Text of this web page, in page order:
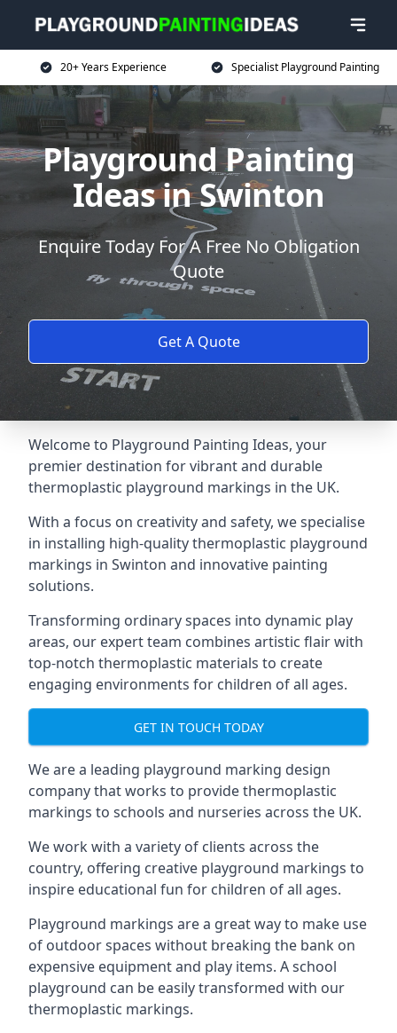
20+ Years Experience Specialist Playground Painting
Playground Painting
Ideas in Swinton
Enquire Today For A Free No Obligation
Quote
Get A Quote
Welcome to Playground Painting Ideas, your
premier destination for vibrant and durable
thermoplastic playground markings in the UK.
With a focus on creativity and safety, we specialise
in installing high-quality thermoplastic playground
markings in Swinton and innovative painting
solutions.
Transforming ordinary spaces into dynamic play
areas, our expert team combines artistic flair with
top-notch thermoplastic materials to create
engaging environments for children of all ages.
GET IN TOUCH TODAY
We are a leading playground marking design
company that works to provide thermoplastic
markings to schools and nurseries across the UK.
We work with a variety of clients across the
country, offering creative playground markings to
inspire educational fun for children of all ages.
Playground markings are a great way to make use
of outdoor spaces without breaking the bank on
expensive equipment and play items. A school
playground can be easily transformed with our
thermoplastic markings.